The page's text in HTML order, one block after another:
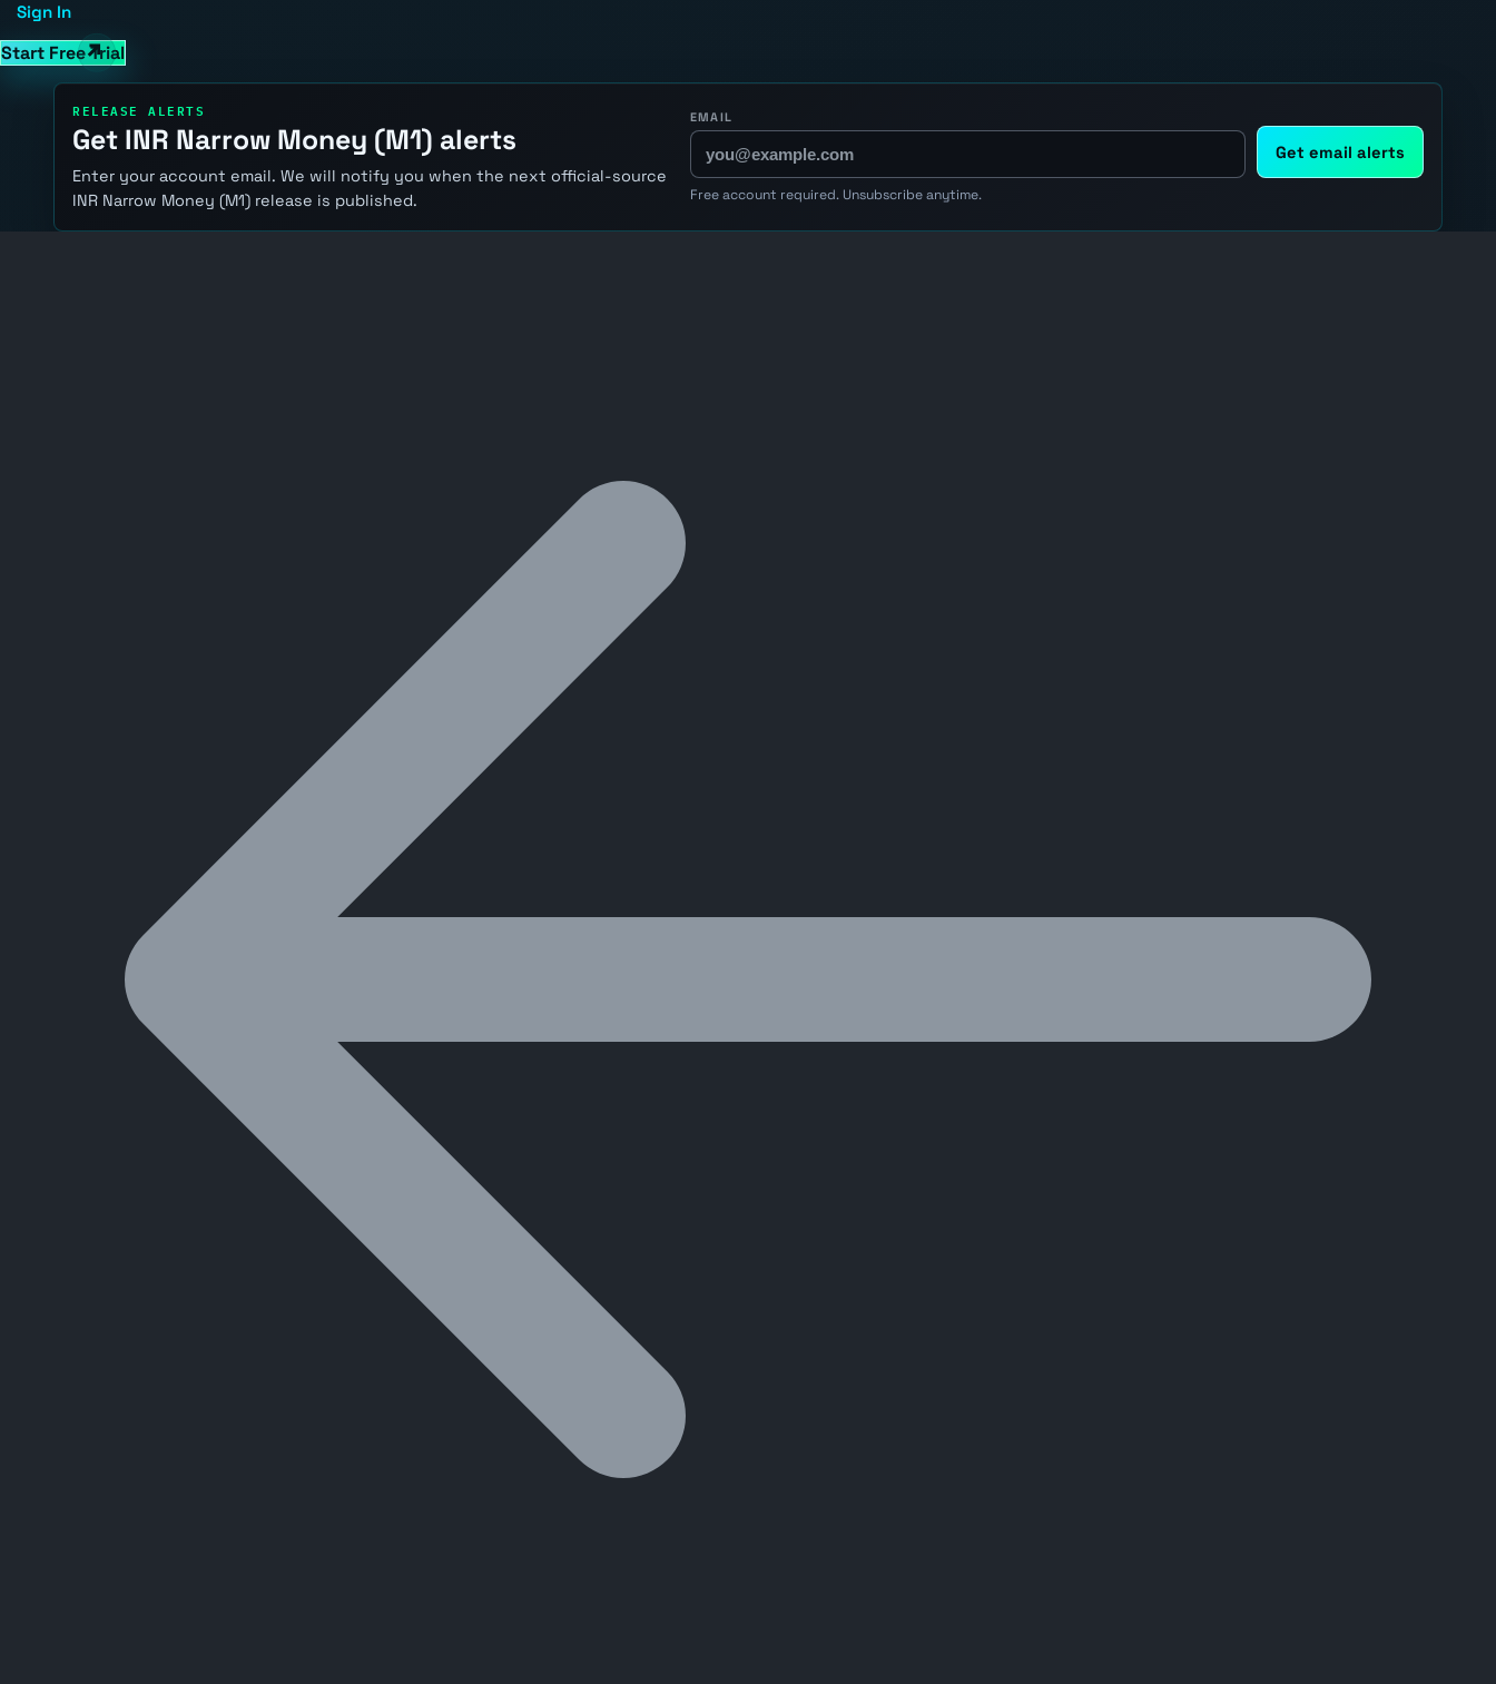
Sign In
Start Free Trial
RELEASE ALERTS
Get INR Narrow Money (M1) alerts
Enter your account email. We will notify you when the next official-source
INR Narrow Money (M1) release is published.
EMAIL
Get email alerts
Free account required. Unsubscribe anytime.